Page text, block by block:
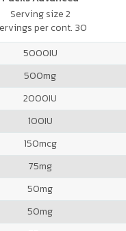
Serving size 2
per cont. 30
5000IU
500mg
2000IU
100IU
150mcg
75mg
50mg
50mg